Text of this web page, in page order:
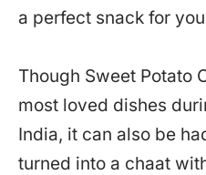
a perfect snack for
Though Sweet Potato
most loved dishes
India, it can also be
turned into a chaat